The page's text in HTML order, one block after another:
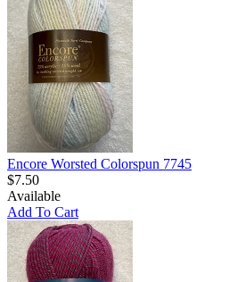
Encore Worsted Colorspun 7745
$7.50
Available
Add To Cart